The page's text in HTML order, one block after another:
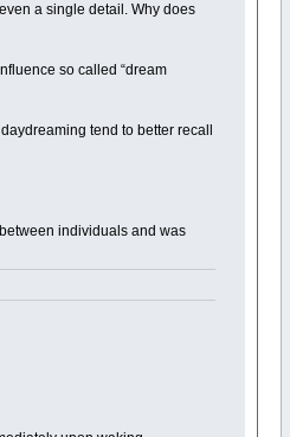
a single detail. Why does
so called “dream
tend to better recall
individuals and was